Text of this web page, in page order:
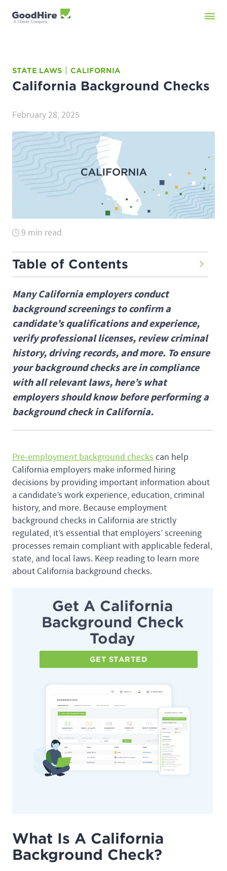
STATE LAWS CALIFORNIA
California Background Checks
February 28, 2025
9 min read
Table of Contents
Many California employers conduct
background screenings to confirm a
candidate’s qualifications and experience,
verify professional licenses, review criminal
history, driving records, and more. To ensure
your background checks are in compliance
with all relevant laws, here’s what
employers should know before performing a
background check in California.
Pre-employment background checks can help
California employers make informed hiring
decisions by providing important information about
a candidate’s work experience, education, criminal
history, and more. Because employment
background checks in California are strictly
regulated, it’s essential that employers’ screening
processes remain compliant with applicable federal,
state, and local laws. Keep reading to learn more
about California background checks.
Get A California
Background Check
Today
GET STARTED
What Is A California
Background Check?